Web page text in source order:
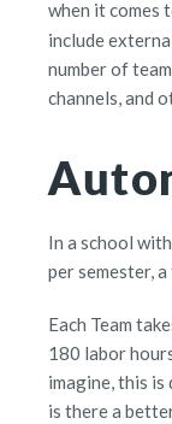
when it comes
include
number of
channels, and
In a school
per semester,
Each Team
180 labor
imagine, this
is there a